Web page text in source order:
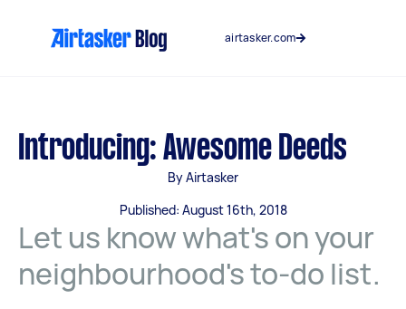
airtasker.com
Introducing: Awesome Deeds
By Airtasker
Published: August 16th, 2018
Let us know what's on your
neighbourhood's to-do list.